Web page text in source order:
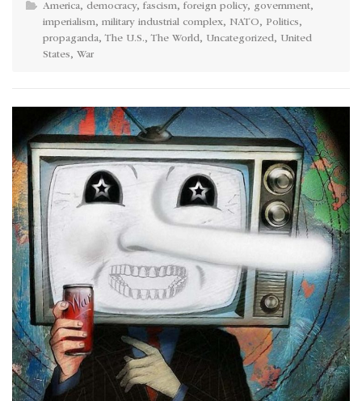
America, democracy, fascism, foreign policy, government,
imperialism, military industrial complex, NATO, Politics,
propaganda,The U.S.,The World, Uncategorized, United
States, War